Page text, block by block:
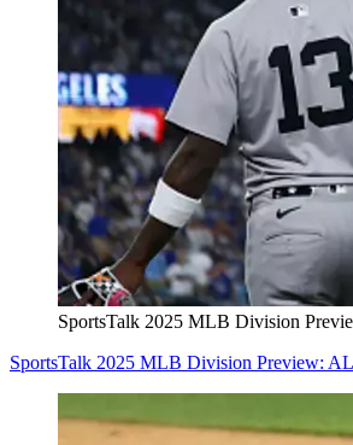
SportsTalk 2025 MLB Division
SportsTalk 2025 MLB Division Preview: